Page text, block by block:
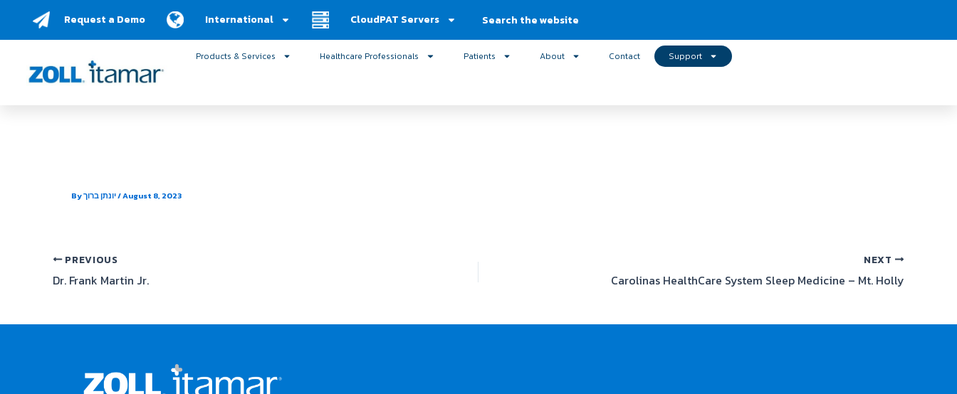
Request a Demo International CloudPAT Servers
Products & Services Healthcare Professionals Patients About Contact Support
By יונתן ברוך/August 8, 2023
PREVIOUS
Dr. Frank Martin Jr.
NEXT
Carolinas HealthCare System Sleep Medicine – Mt. Holly